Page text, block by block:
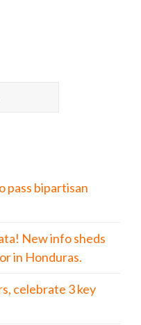
pass bipartisan
New info sheds
in Honduras.
celebrate 3 key